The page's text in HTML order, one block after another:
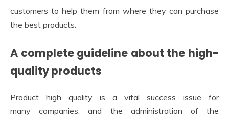
customers to help them from where they can purchase
the best products.
A complete guideline about the high-
quality products
Product high quality is a vital success issue for
many companies, and the administration of the